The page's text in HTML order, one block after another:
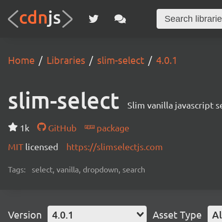
Home Libraries slim-select 4.0.1
slim-select Slim vanilla javascript
1k GitHub
package
MIT licensed https://slimselectjs.com
Tags: select, vanilla, dropdown, search
Version 4.0.1 Asset Type